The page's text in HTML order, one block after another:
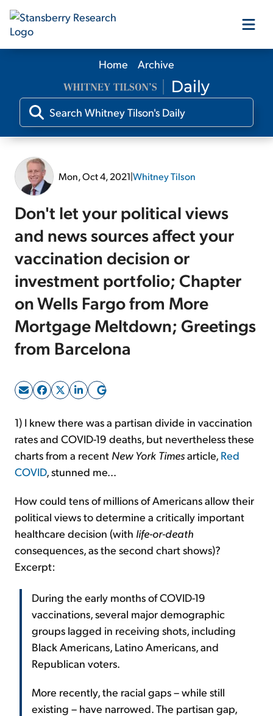
Our Products
Our Editors
Free Resources
Log In
Sign Up Free
Home Archive
Mon, Oct 4, 2021|Whitney Tilson
Don't let your political views
and news sources affect your
vaccination decision or
investment portfolio; Chapter
on Wells Fargo from More
Mortgage Meltdown; Greetings
from Barcelona
1) I knew there was a partisan divide in vaccination
rates and COVID-19 deaths, but nevertheless these
charts from a recent New York Timesarticle, Red
COVID, stunned me...
How could tens of millions of Americans allow their
political views to determine a critically important
healthcare decision (with life-or-death
consequences, as the second chart shows)?
Excerpt:
During the early months of COVID-19
vaccinations, several major demographic
groups lagged in receiving shots, including
Black Americans, Latino Americans, and
Republican voters.
More recently, the racial gaps – while still
existing – have narrowed. The partisan gap,